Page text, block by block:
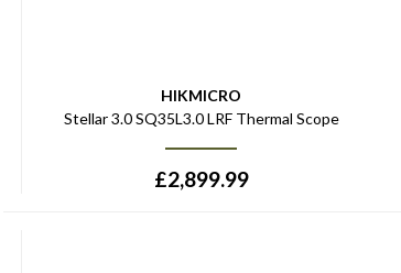
HIKMICRO
Stellar 3.0 SQ35L3.0 LRF Thermal Scope
£2,899.99